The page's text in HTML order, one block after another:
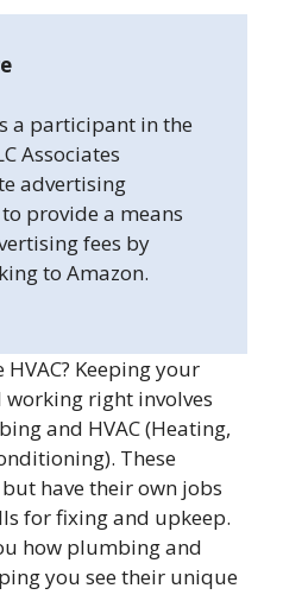
a participant in the
Associates
advertising
provide a means
fees by
to Amazon.
Keeping your
right involves
and HVAC (Heating,
These
have their own jobs
for fixing and upkeep.
how plumbing and
you see their unique